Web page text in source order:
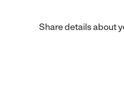
Share details about